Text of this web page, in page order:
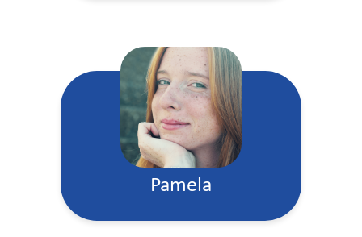
Pamela